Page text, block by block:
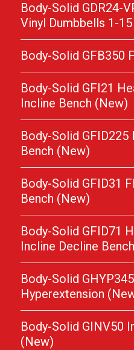
Body-Solid GDR24-
Vinyl Dumbbells 1-
Body-Solid GFB350
Body-Solid GFI21
Incline Bench (New)
Body-Solid
Bench (New)
Body-Solid GFID31
Bench (New)
Body-Solid GFID71
Incline Decline
Body-Solid
Hyperextension
Body-Solid GINV50
(New)